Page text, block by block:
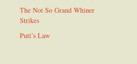
The Not So Grand Whiner
Strikes
Putt’s Law